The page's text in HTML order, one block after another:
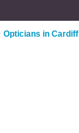
Opticians in Cardiff